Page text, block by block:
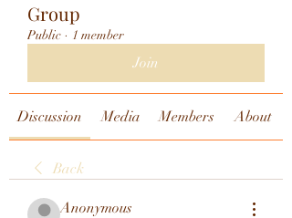
Group
Public · 1 member
Join
Discussion Media Members About
Back
Anonymous